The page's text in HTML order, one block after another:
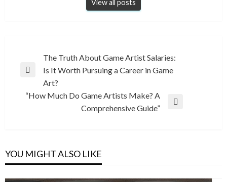
View all posts
navigation
Previous
The Truth About Game Artist Salaries:
Is It Worth Pursuing a Career in Game
Art?
“How Much Do Game Artists Make? A
Comprehensive Guide”
YOU MIGHT ALSO LIKE